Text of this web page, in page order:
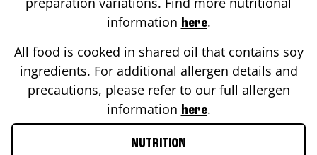
information here.
All food is cooked in shared oil that contains soy
ingredients. For additional allergen details and
precautions, please refer to our full allergen
information here.
NUTRITION